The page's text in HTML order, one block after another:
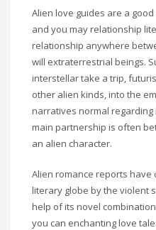
Alien love guides are a
and you may relationship
relationship anywhere
will extraterrestrial beings.
interstellar take a trip,
other alien kinds, into the
narratives normal
main partnership is often
an alien character.
Alien romance reports
literary globe by the violent
help of its novel
you can enchanting love